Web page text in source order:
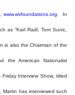
www.wvfoundations.org. In
as “Karl Radl, Tom Sunic,
is also the Chairman of the
the American Nationalist
Interview Show, titled
Martin has interviewed such